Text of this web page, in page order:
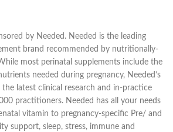
by Needed. Needed is the leading
brand recommended by nutritionally-
most perinatal supplements include the
needed during pregnancy, Needed’s
latest clinical research and in-practice
practitioners. Needed has all your needs
vitamin to pregnancy-specific Pre/ and
support, sleep, stress, immune and